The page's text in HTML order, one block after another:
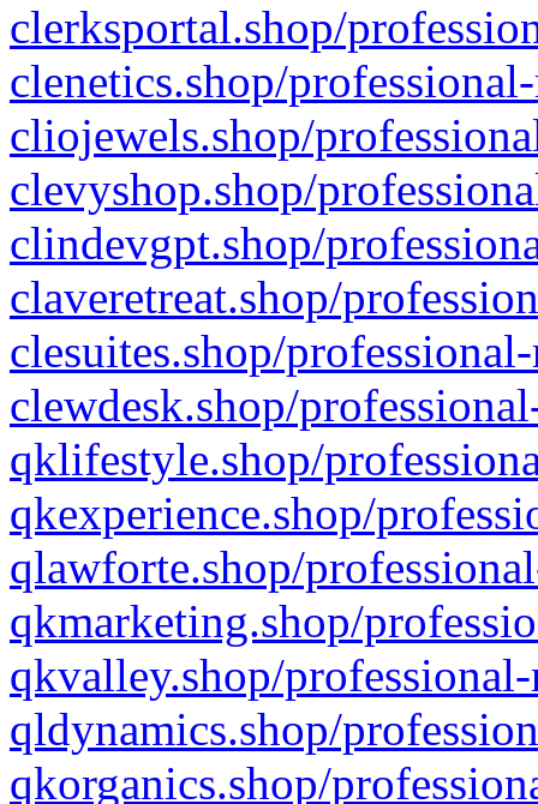
clerksportal.shop/
clenetics.shop/
cliojewels.shop/
clevyshop.shop/
clindevgpt.shop/
claveretreat.shop/
clesuites.shop/
clewdesk.shop/
qklifestyle.shop/
qkexperience.shop/
qlawforte.shop/
qkmarketing.shop/
qkvalley.shop/
qldynamics.shop/
qkorganics.shop/